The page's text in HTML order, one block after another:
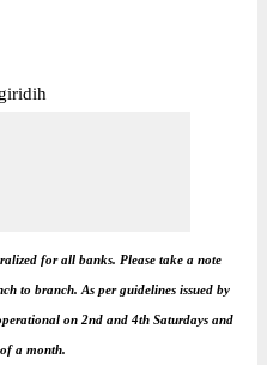
for all banks. Please take a note
to branch. As per guidelines issued by
on 2nd and 4th Saturdays and
a month.